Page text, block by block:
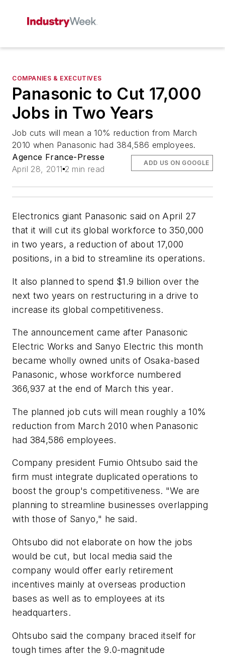
COMPANIES & EXECUTIVES
Panasonic to Cut 17,000
Jobs in Two Years
Job cuts will mean a 10% reduction from March
2010 when Panasonic had 384,586 employees.
Agence France-Presse
April 28, 2011 2 min read
ADD US ON GOOGLE
Electronics giant Panasonic said on April 27
that it will cut its global workforce to 350,000
in two years, a reduction of about 17,000
positions, in a bid to streamline its operations.
It also planned to spend $1.9 billion over the
next two years on restructuring in a drive to
increase its global competitiveness.
The announcement came after Panasonic
Electric Works and Sanyo Electric this month
became wholly owned units of Osaka-based
Panasonic, whose workforce numbered
366,937 at the end of March this year.
The planned job cuts will mean roughly a 10%
reduction from March 2010 when Panasonic
had 384,586 employees.
Company president Fumio Ohtsubo said the
firm must integrate duplicated operations to
boost the group's competitiveness. "We are
planning to streamline businesses overlapping
with those of Sanyo," he said.
Ohtsubo did not elaborate on how the jobs
would be cut, but local media said the
company would offer early retirement
incentives mainly at overseas production
bases as well as to employees at its
headquarters.
Ohtsubo said the company braced itself for
tough times after the 9.0-magnitude